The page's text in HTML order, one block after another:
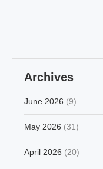
Archives
June 2026 (9)
May 2026 (31)
April 2026 (20)